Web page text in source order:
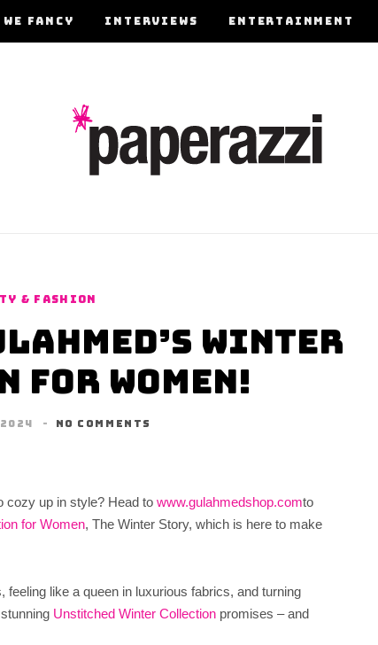
FANCY INTERVIEWS ENTERTAINMENT
& FASHION
Winter
Women!
NO COMMENTS
cozy up in style? Head to www.gulahmedshop.comto
for Women, The Winter Story, which is here to make
like a queen in luxurious fabrics, and turning
Unstitched Winter Collectionpromises – and